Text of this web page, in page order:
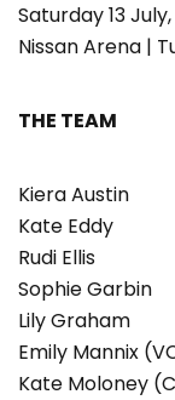
Saturday 13
Nissan Arena |
THE TEAM
Kiera Austin
Kate Eddy
Rudi Ellis
Sophie Garbin
Lily Graham
Emily Mannix
Kate Moloney